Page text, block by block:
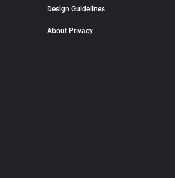
Design Guidelines
About Privacy